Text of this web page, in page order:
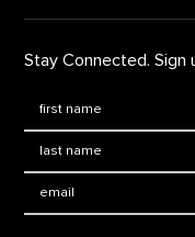
Stay Connected.